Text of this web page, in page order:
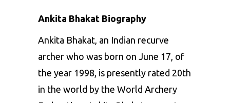
Ankita Bhakat Biography
Ankita Bhakat, an Indian recurve
archer who was born on June 17, of
the year 1998, is presently rated 20th
in the world by the World Archery